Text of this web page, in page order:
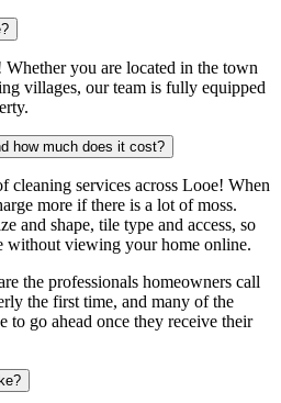
Whether you are located in the town
villages, our team is fully equipped
how much does it cost?
cleaning services across Looe! When
more if there is a lot of moss.
and shape, tile type and access, so
without viewing your home online.
the professionals homeowners call
the first time, and many of the
to go ahead once they receive their